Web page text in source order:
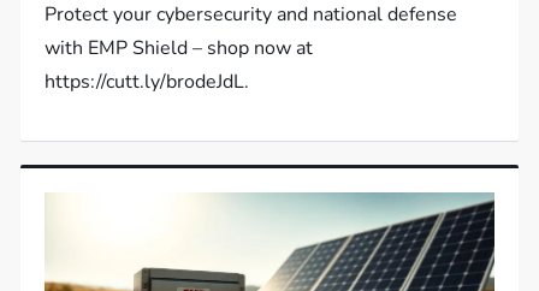
Protect your cybersecurity and national defense
with EMP Shield – shop now at
https://cutt.ly/brodeJdL.